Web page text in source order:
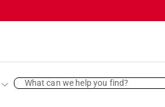
What can we help you find?